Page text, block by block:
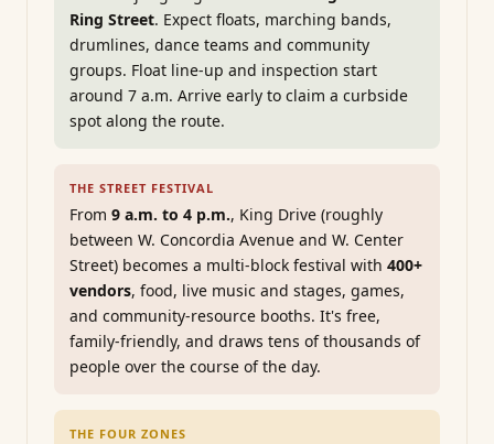
Ring Street. Expect floats, marching bands,
drumlines, dance teams and community
groups. Float line-up and inspection start
around 7 a.m. Arrive early to claim a curbside
spot along the route.
THE STREET FESTIVAL
From 9 a.m. to 4 p.m., King Drive (roughly
between W. Concordia Avenue and W. Center
Street) becomes a multi-block festival with 400+
vendors, food, live music and stages, games,
and community-resource booths. It's free,
family-friendly, and draws tens of thousands of
people over the course of the day.
THE FOUR ZONES